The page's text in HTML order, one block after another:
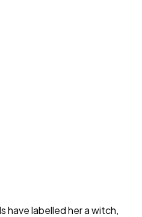
have labelled her a witch,